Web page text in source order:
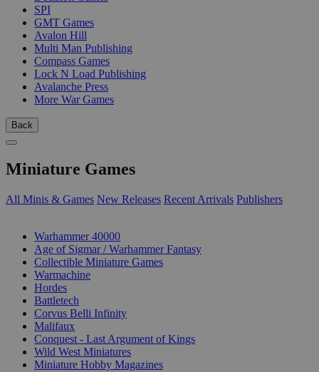
SPI
GMT Games
Avalon Hill
Multi Man Publishing
Compass Games
Lock N Load Publishing
Avalanche Press
More War Games
Back
Miniature Games
All Minis & Games New Releases Recent Arrivals Publishers
Warhammer 40000
Age of Sigmar / Warhammer Fantasy
Collectible Miniature Games
Warmachine
Hordes
Battletech
Corvus Belli Infinity
Malifaux
Conquest - Last Argument of Kings
Wild West Miniatures
Miniature Hobby Magazines